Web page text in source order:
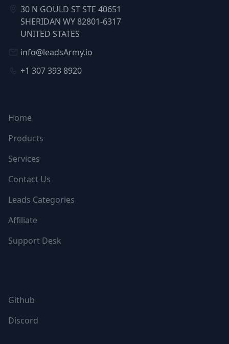
30 N GOULD ST STE 40651
SHERIDAN WY 82801-6317
UNITED STATES
info@leadsArmy.io
+1 307 393 8920
Home
Products
Services
Contact Us
Leads Categories
Affiliate
Support Desk
Github
Discord